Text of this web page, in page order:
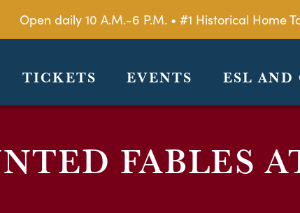
Open daily 10 A.M.-6 P.M. • #1 Historical Home
TICKETS EVENTS ESL
FABLES